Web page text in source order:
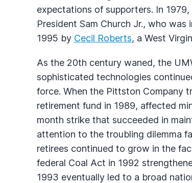
expectations of supporters. In
President Sam Church Jr., who
1995 by Cecil Roberts, a West
As the 20th century waned, the
sophisticated technologies
force. When the Pittston Company
retirement fund in 1989, affected
month strike that succeeded in
attention to the troubling dilemma
retirees continued to grow in the
federal Coal Act in 1992
1993 eventually led to a broad